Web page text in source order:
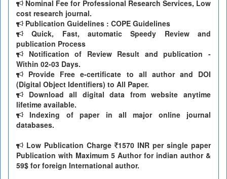
Nominal Fee for Professional Research Services, Low
cost research journal.
Publication Guidelines : COPE Guidelines
Quick, Fast, automatic Speedy Review and
publication Process
Notification of Review Result and publication -
Within 02-03 Days.
Provide Free e-certificate to all author and DOI
(Digital Object Identifiers) to All Paper.
Download all digital data from website anytime
lifetime available.
Indexing of paper in all major online journal
databases.
Low Publication Charge
1570 INR per single paper
Publication with Maximum 5 Author for indian author &
59$ for foreign International author.